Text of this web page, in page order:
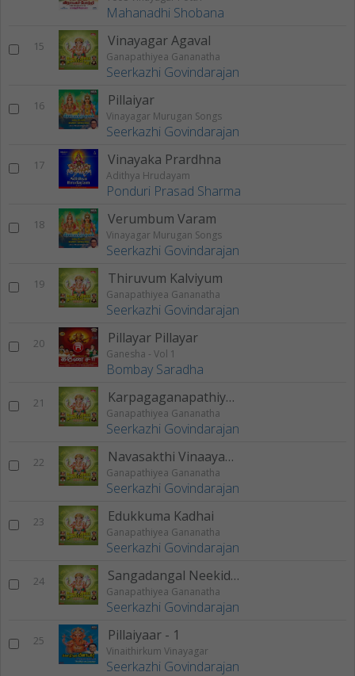
Mahanadhi Shobana
15 Vinayagar Agaval
Ganapathiyea Gananatha
Seerkazhi Govindarajan
16 Pillaiyar
Vinayagar Murugan Songs
Seerkazhi Govindarajan
17 Vinayaka Prardhna
Adithya Hrudayam
Ponduri Prasad Sharma
18 Verumbum Varam
Vinayagar Murugan Songs
Seerkazhi Govindarajan
19 Thiruvum Kalviyum
Ganapathiyea Gananatha
Seerkazhi Govindarajan
20 Pillayar Pillayar
Ganesha - Vol 1
Bombay Saradha
21 Karpagaganapathiyae
Ganapathiyea Gananatha
Seerkazhi Govindarajan
22 Navasakthi Vinaayaganae
Ganapathiyea Gananatha
Seerkazhi Govindarajan
23 Edukkuma Kadhai
Ganapathiyea Gananatha
Seerkazhi Govindarajan
24 Sangadangal Neekidavae
Ganapathiyea Gananatha
Seerkazhi Govindarajan
25 Pillaiyaar - 1
Vinaithirkum Vinayagar
Seerkazhi Govindarajan